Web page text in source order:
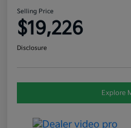
Selling Price
$19,226
Disclosure
Explore